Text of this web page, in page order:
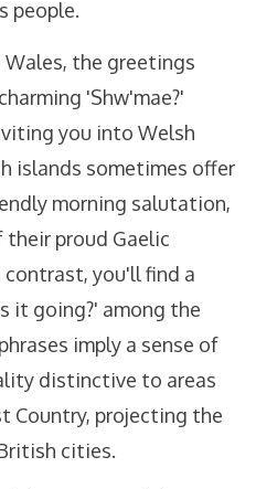
people.
Wales, the greetings
'Shw'mae?'
you into Welsh
islands sometimes offer
morning salutation,
proud Gaelic
you'll find a
it going?' among the
imply a sense of
distinctive to areas
Country, projecting the
cities.